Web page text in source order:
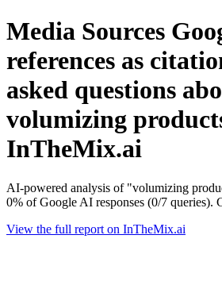
Media Sources
references as
asked questions
volumizing
InTheMix.ai
AI-powered analysis of "volumizing
0% of Google AI responses (0/7 queries).
View the full report on InTheMix.ai